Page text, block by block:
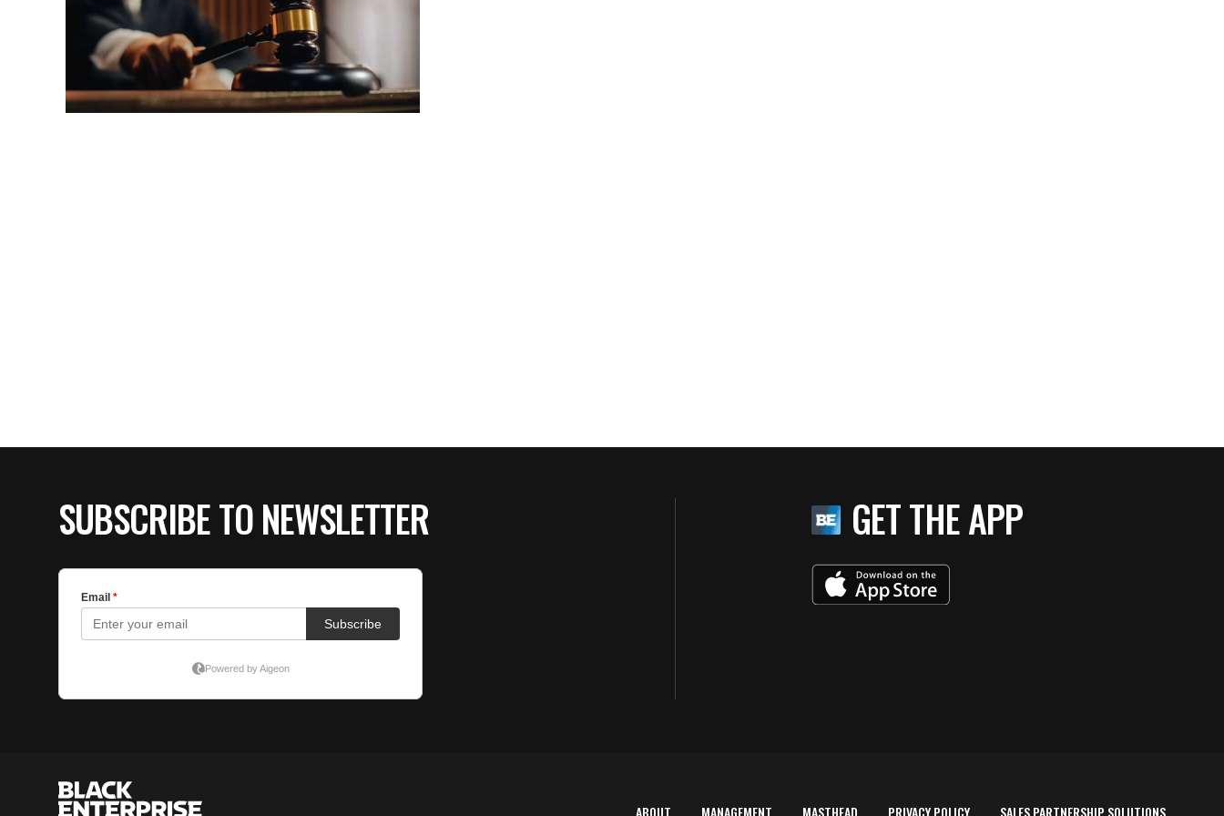
SUBSCRIBE TO NEWSLETTER GET THE APP
ABOUT MANAGEMENT MASTHEAD PRIVACY POLICY SALES PARTNERSHIP SOLUTIONS